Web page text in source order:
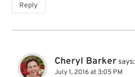
Reply
Cheryl Barker says:
July 1, 2016 at 3:05 PM